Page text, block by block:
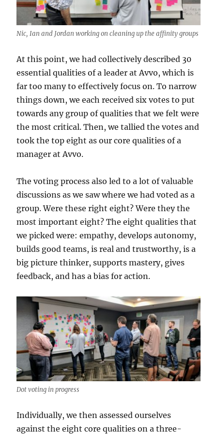
Nic, Ian and Jordan working on cleaning up the affinity groups
At this point, we had collectively described 30
essential qualities of a leader at Avvo, which is
far too many to effectively focus on. To narrow
things down, we each received six votes to put
towards any group of qualities that we felt were
the most critical. Then, we tallied the votes and
took the top eight as our core qualities of a
manager at Avvo.
The voting process also led to a lot of valuable
discussions as we saw where we had voted as a
group. Were these right eight? Were they the
most important eight? The eight qualities that
we picked were: empathy, develops autonomy,
builds good teams, is real and trustworthy, is a
big picture thinker, supports mastery, gives
feedback, and has a bias for action.
Dot voting in progress
Individually, we then assessed ourselves
against the eight core qualities on a three-